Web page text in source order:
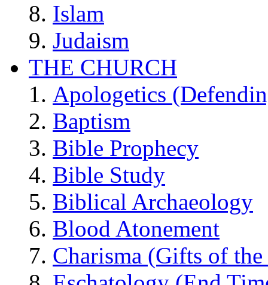
Islam
Judaism
THE CHURCH
Apologetics
Baptism
Bible Prophecy
Bible Study
Biblical Archaeology
Blood Atonement
Charisma (Gifts of